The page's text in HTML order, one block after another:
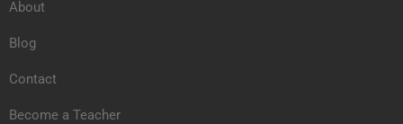
About
Blog
Contact
Become a Teacher